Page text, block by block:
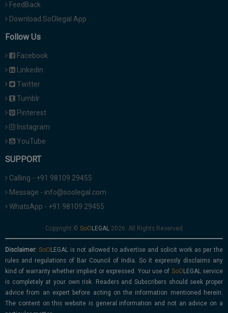
FeedBack
Download SoOlegal App
Follow Us
Facebook
Linkedin
Twitter
Tumblr
Pinterest
Instagram
YouTube
SUPPORT
Calling - +91 98109 29455
Message - info@soolegal.com
WhatsApp - +91 98109 29455
Copyright © 2026. All Rights Reserved
Disclaimer:
is not allowed to advertise and solicit work as per the
rules and regulations of Bar Council of India. So it expressly disclaims any
kind of warranty whether implied or expressed. Your use of
service
is completely at your own risk. Readers and Subscribers should seek proper
advice from an expert before acting on the information mentioned herein.
The content on this website is general information and not an advice on a